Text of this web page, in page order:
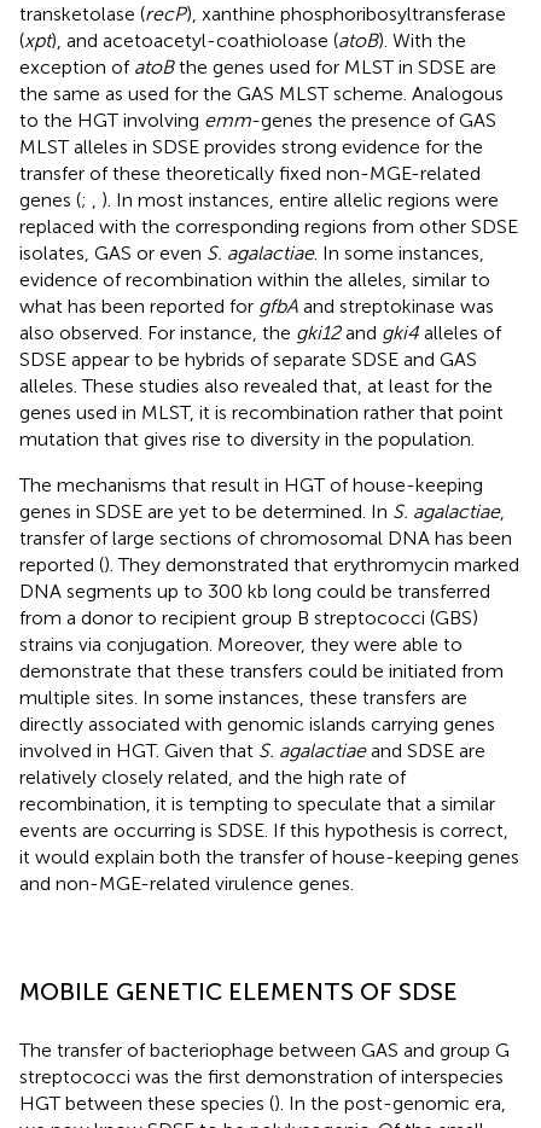
transketolase (recP), xanthine phosphoribosyltransferase
(xpt), and acetoacetyl-coathioloase (atoB). With the
exception of atoBthe genes used for MLST in SDSE are
the same as used for the GAS MLST scheme. Analogous
to the HGT involving emm-genes the presence of GAS
MLST alleles in SDSE provides strong evidence for the
transfer of these theoretically fixed non-MGE-related
genes (;
). In most instances, entire allelic regions were
replaced with the corresponding regions from other SDSE
isolates, GAS or even S. agalactiae. In some instances,
evidence of recombination within the alleles, similar to
what has been reported for gfbA and streptokinase was
also observed. For instance, the gki12and gki4 alleles of
SDSE appear to be hybrids of separate SDSE and GAS
alleles. These studies also revealed that, at least for the
genes used in MLST, it is recombination rather that point
mutation that gives rise to diversity in the population.
The mechanisms that result in HGT of house-keeping
genes in SDSE are yet to be determined. In S. agalactiae,
transfer of large sections of chromosomal DNA has been
reported (). They demonstrated that erythromycin marked
DNA segments up to 300 kb long could be transferred
from a donor to recipient group B streptococci (GBS)
strains via conjugation. Moreover, they were able to
demonstrate that these transfers could be initiated from
multiple sites. In some instances, these transfers are
directly associated with genomic islands carrying genes
involved in HGT. Given that S. agalactiaeand SDSE are
relatively closely related, and the high rate of
recombination, it is tempting to speculate that a similar
events are occurring is SDSE. If this hypothesis is correct,
it would explain both the transfer of house-keeping genes
and non-MGE-related virulence genes.
MOBILE GENETIC ELEMENTS OF SDSE
The transfer of bacteriophage between GAS and group G
streptococci was the first demonstration of interspecies
HGT between these species (). In the post-genomic era,